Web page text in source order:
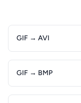
GIF → AVI
GIF → BMP